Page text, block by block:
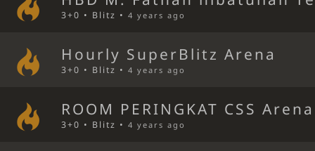
3+0 • Blitz •4 years ago
Hourly SuperBlitz Arena
3+0 • Blitz •4 years ago
ROOM PERINGKAT CSS Arena
3+0 • Blitz •4 years ago